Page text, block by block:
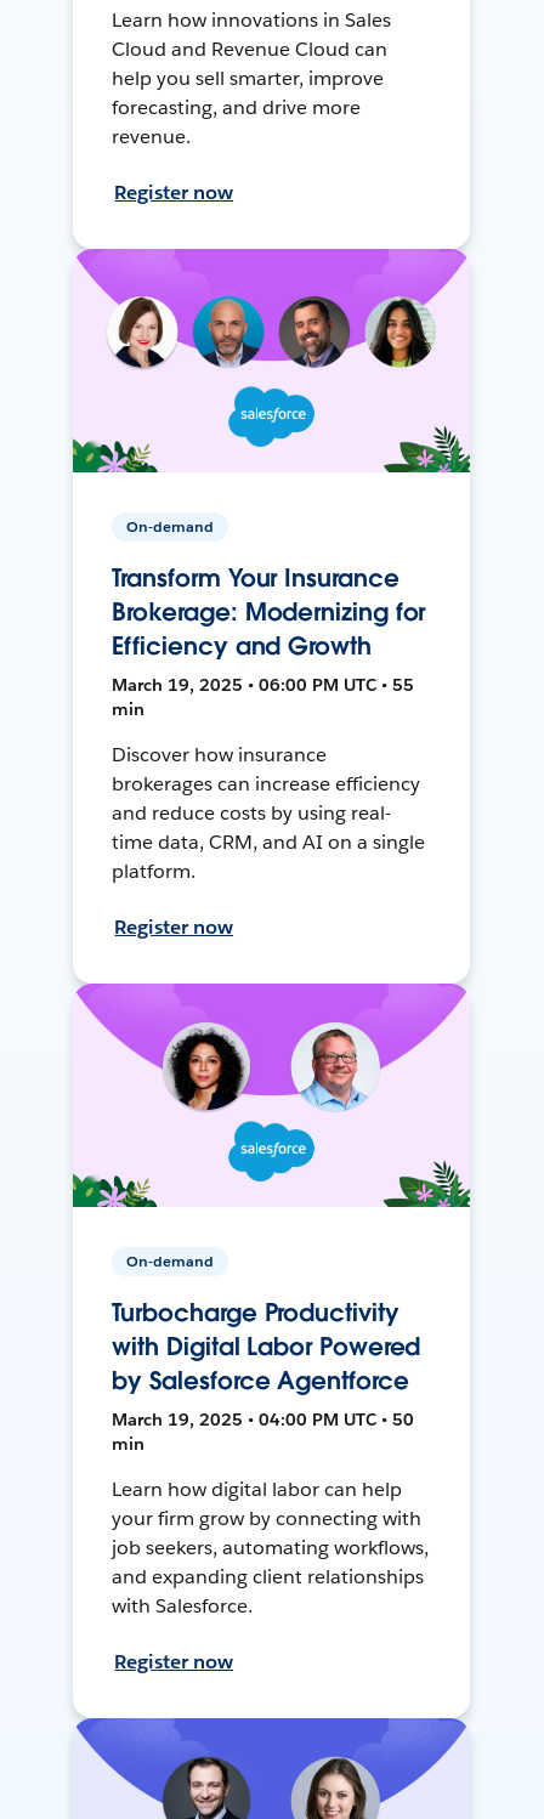
Learn how innovations in Sales
Cloud and Revenue Cloud can
help you sell smarter, improve
forecasting, and drive more
revenue.
Register now
On-demand
Transform Your Insurance
Brokerage: Modernizing for
Efficiency and Growth
March 19, 2025 • 06:00 PM UTC • 55
min
Discover how insurance
brokerages can increase efficiency
and reduce costs by using real-
time data, CRM, and AI on a single
platform.
Register now
On-demand
Turbocharge Productivity
with Digital Labor Powered
by Salesforce Agentforce
March 19, 2025 • 04:00 PM UTC • 50
min
Learn how digital labor can help
your firm grow by connecting with
job seekers, automating workflows,
and expanding client relationships
with Salesforce.
Register now